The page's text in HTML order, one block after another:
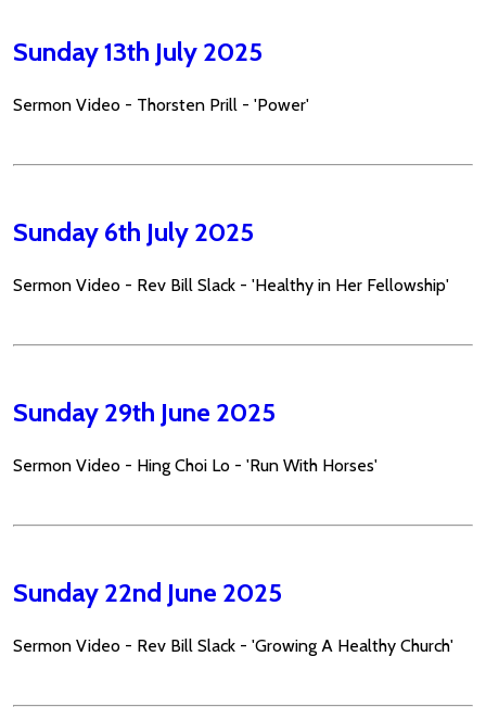
Sunday 13th July 2025
Sermon Video - Thorsten Prill - 'Power'
Sunday 6th July 2025
Sermon Video - Rev Bill Slack - 'Healthy in Her Fellowship'
Sunday 29th June 2025
Sermon Video - Hing Choi Lo - 'Run With Horses'
Sunday 22nd June 2025
Sermon Video - Rev Bill Slack - 'Growing A Healthy Church'